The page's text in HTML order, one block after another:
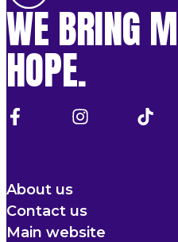
WE BRING
HOPE.
About us
Contact us
Main website